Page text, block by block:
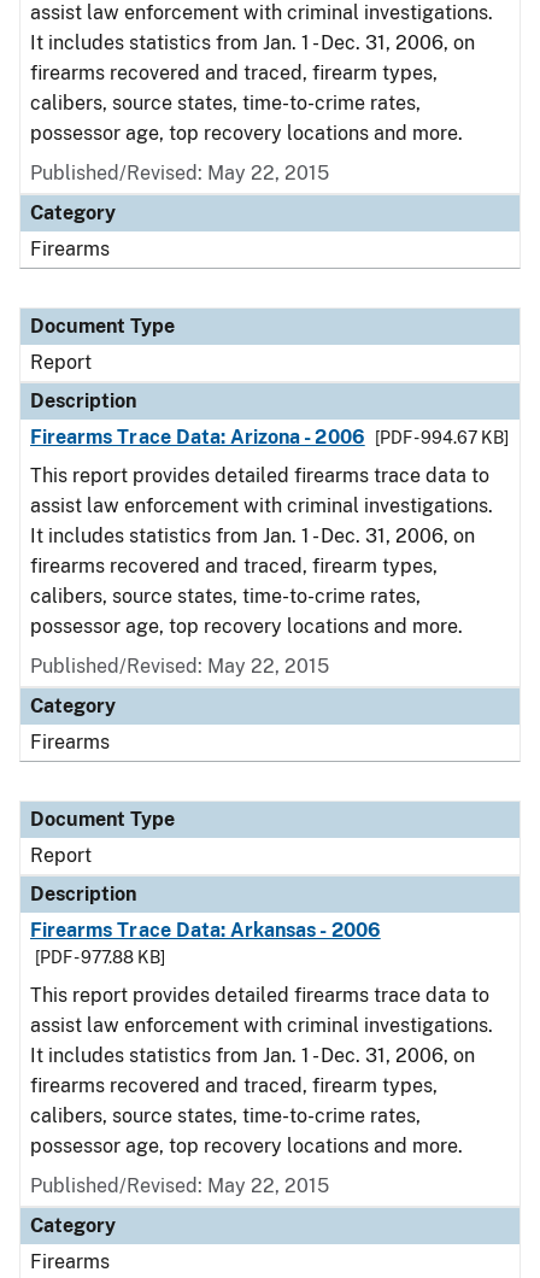
assist law enforcement with criminal investigations.
It includes statistics from Jan. 1 - Dec. 31, 2006, on
firearms recovered and traced, firearm types,
calibers, source states, time-to-crime rates,
possessor age, top recovery locations and more.
Published/Revised: May 22, 2015
Category
Firearms
Document Type
Report
Description
Firearms Trace Data: Arizona - 2006
[PDF - 994.67 KB]
This report provides detailed firearms trace data to
assist law enforcement with criminal investigations.
It includes statistics from Jan. 1 - Dec. 31, 2006, on
firearms recovered and traced, firearm types,
calibers, source states, time-to-crime rates,
possessor age, top recovery locations and more.
Published/Revised: May 22, 2015
Category
Firearms
Document Type
Report
Description
Firearms Trace Data: Arkansas - 2006
[PDF - 977.88 KB]
This report provides detailed firearms trace data to
assist law enforcement with criminal investigations.
It includes statistics from Jan. 1 - Dec. 31, 2006, on
firearms recovered and traced, firearm types,
calibers, source states, time-to-crime rates,
possessor age, top recovery locations and more.
Published/Revised: May 22, 2015
Category
Firearms